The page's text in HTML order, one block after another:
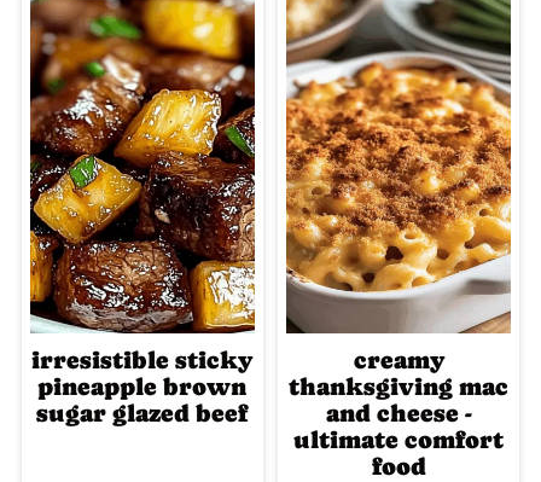
irresistible sticky
pineapple brown
sugar glazed beef
creamy
thanksgiving mac
and cheese -
ultimate comfort
food